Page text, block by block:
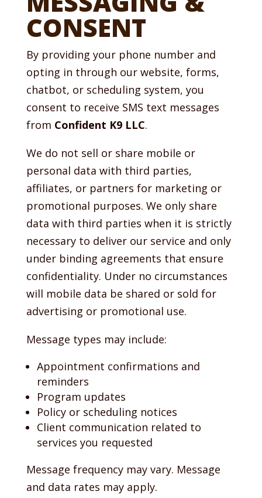
CONSENT
By providing your phone number and
opting in through our website, forms,
chatbot, or scheduling system, you
consent to receive SMS text messages
from Confident K9 LLC.
We do not sell or share mobile or
personal data with third parties,
affiliates, or partners for marketing or
promotional purposes. We only share
data with third parties when it is strictly
necessary to deliver our service and only
under binding agreements that ensure
confidentiality. Under no circumstances
will mobile data be shared or sold for
advertising or promotional use.
Message types may include:
Appointment confirmations and
reminders
Program updates
Policy or scheduling notices
Client communication related to
services you requested
Message frequency may vary. Message
and data rates may apply.